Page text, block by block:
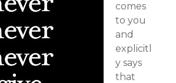
comes
to you
and
explicitl
y says
that